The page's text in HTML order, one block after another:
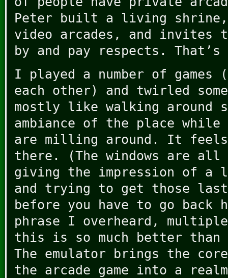
Peter built a living shrine,
video arcades, and invites
by and pay respects.
I played a number of
each other) and twirled
mostly like walking around
ambiance of the place while
are milling around. It
there. (The windows are all
giving the impression of a
and trying to get those last
before you have to go back
phrase I overheard, multiple
this is so much better than
The emulator brings the
the arcade game into a